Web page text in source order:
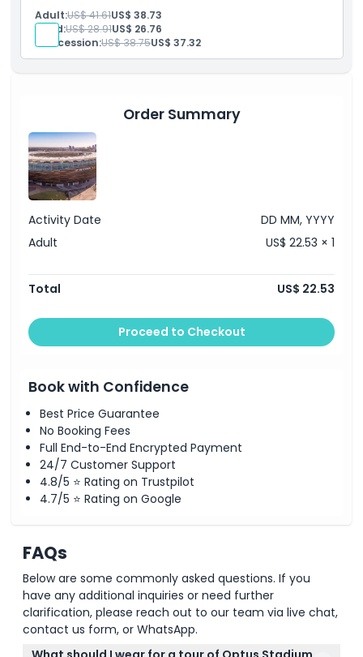
Combine sport and great food.
Adult:US$ 41.61US$ 38.73
Child:US$ 28.91US$ 26.76
Concession:US$ 38.75US$ 37.32
Order Summary
Activity Date
DD MM, YYYY
Adult
US$ 22.53 × 1
Total US$ 22.53
Proceed to Checkout
Book with Confidence
Best Price Guarantee
No Booking Fees
Full End-to-End Encrypted Payment
24/7 Customer Support
4.8/5 ⭐ Rating on Trustpilot
4.7/5 ⭐ Rating on Google
FAQs
Below are some commonly asked questions. If you
have any additional inquiries or need further
clarification, please reach out to our team via live chat,
contact us form, or WhatsApp.